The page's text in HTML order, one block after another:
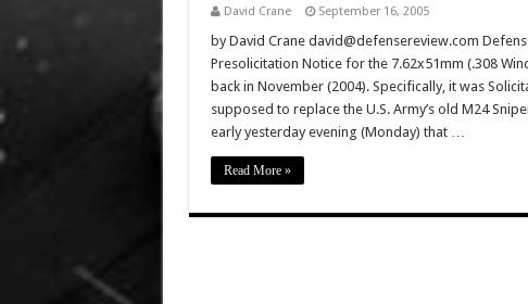
David Crane September 16, 2005
by David Crane david@defensereview.com
Presolicitation Notice for the 7.62x51mm (.308
back in November (2004). Specifically, it was
supposed to replace the U.S. Army’s old M24
early yesterday evening (Monday) that …
Read More »